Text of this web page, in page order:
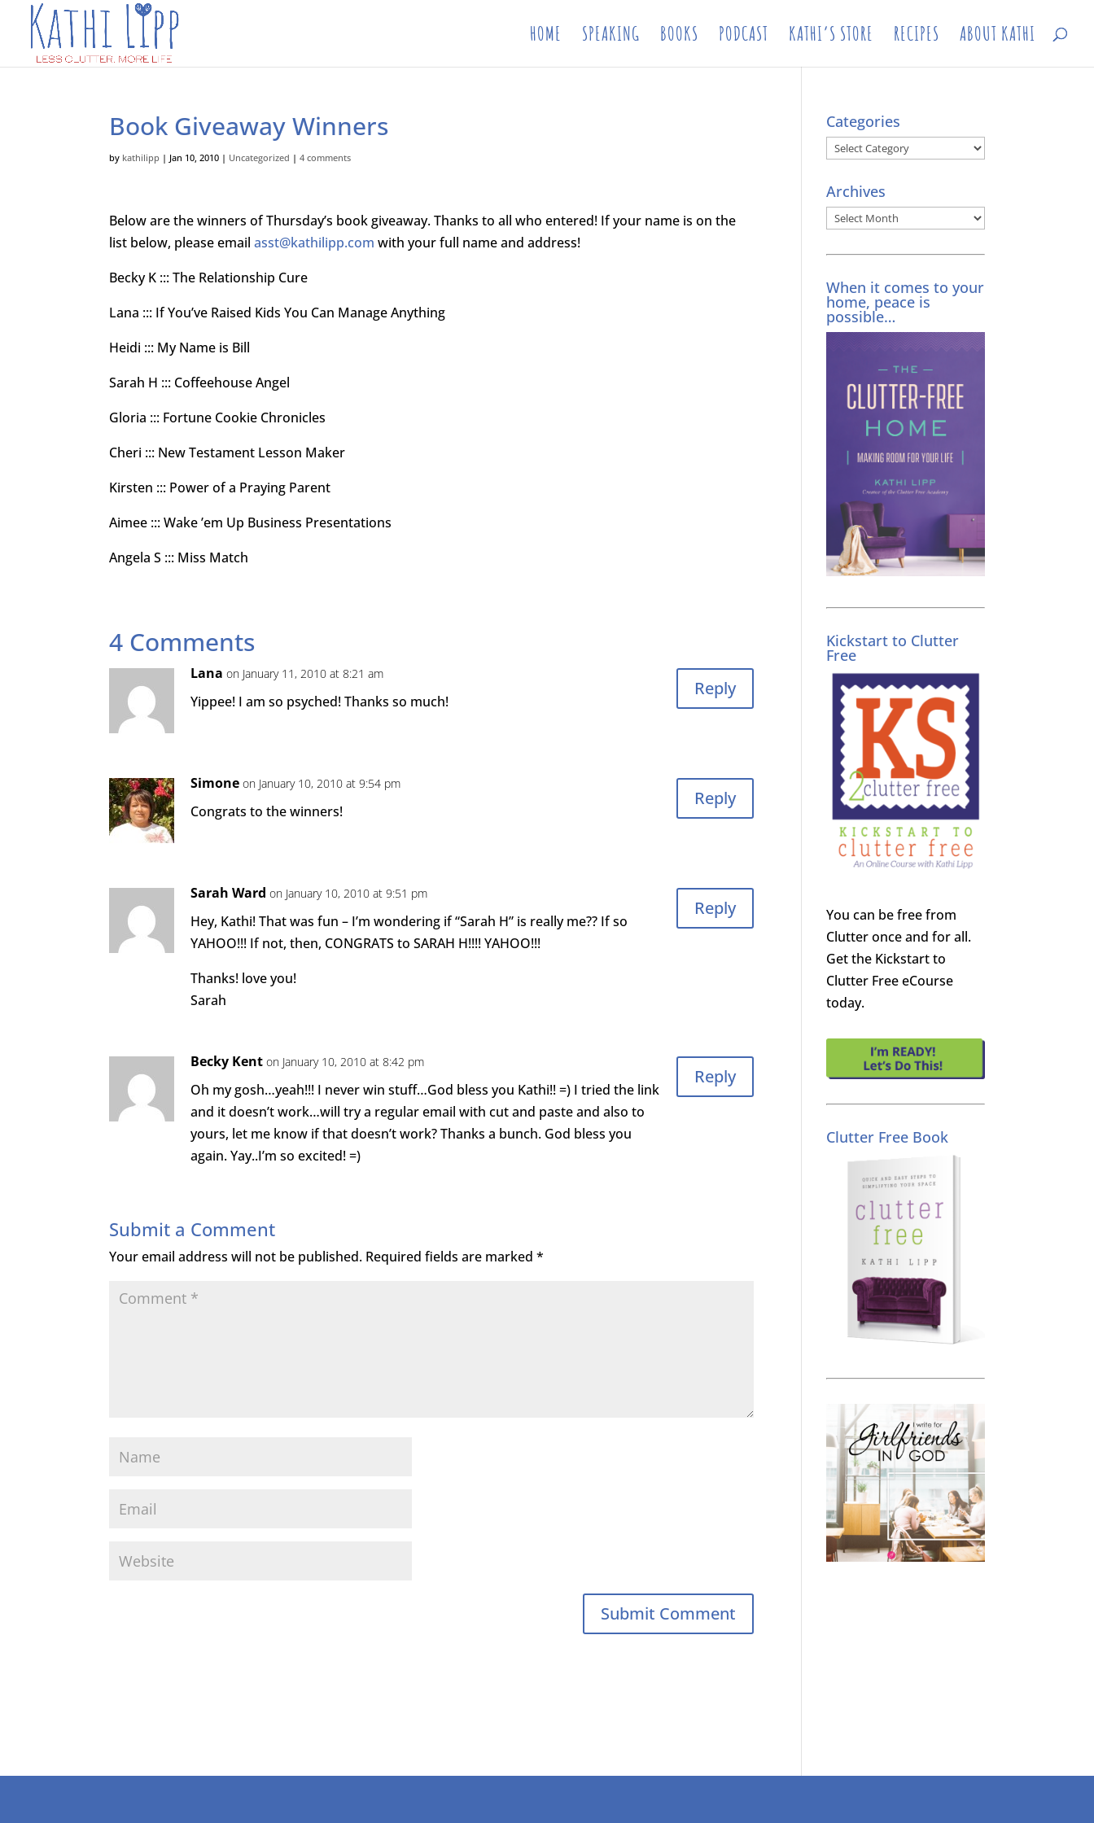
HOME SPEAKING BOOKS PODCAST KATHI’S STORE RECIPES ABOUT KATHI
Book Giveaway Winners
by kathilipp | Jan 10, 2010 | Uncategorized |4 comments
Below are the winners of Thursday’s book giveaway. Thanks to all who entered! If your name is on the
list below, please emailasst@kathilipp.com with your full name and address!
Becky K ::: The Relationship Cure
Lana ::: If You’ve Raised Kids You Can Manage Anything
Heidi ::: My Name is Bill
Sarah H ::: Coffeehouse Angel
Gloria ::: Fortune Cookie Chronicles
Cheri ::: New Testament Lesson Maker
Kirsten ::: Power of a Praying Parent
Aimee ::: Wake ’em Up Business Presentations
Angela S ::: Miss Match
4 Comments
Lana on January 11, 2010 at 8:21 am
Yippee! I am so psyched! Thanks so much!
Reply
Simone on January 10, 2010 at 9:54 pm
Congrats to the winners!
Reply
Sarah Ward on January 10, 2010 at 9:51 pm
Hey, Kathi! That was fun – I’m wondering if “Sarah H” is really me?? If so
YAHOO!!! If not, then, CONGRATS to SARAH H!!!! YAHOO!!!
Thanks! love you!
Sarah
Reply
Becky Kent on January 10, 2010 at 8:42 pm
Oh my gosh…yeah!!! I never win stuff…God bless you Kathi!! =) I tried the link
and it doesn’t work…will try a regular email with cut and paste and also to
yours, let me know if that doesn’t work? Thanks a bunch. God bless you
again. Yay..I’m so excited! =)
Reply
Submit a Comment
Your email address will not be published. Required fields are marked*
Categories
Categories
Archives
Archives
When it comes to your
home, peace is
possible…
Kickstart to Clutter
Free
You can be free from
Clutter once and for all.
Get the Kickstart to
Clutter Free eCourse
today.
Clutter Free Book